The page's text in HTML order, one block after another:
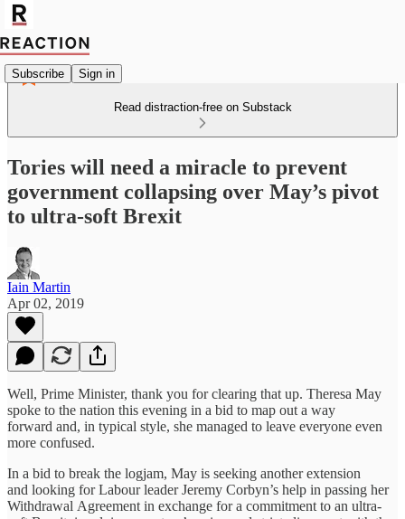
Subscribe Sign in
Read distraction-free on Substack
Tories will need a miracle to prevent
government collapsing over May’s pivot
to ultra-soft Brexit
Iain Martin
Apr 02, 2019
Well, Prime Minister, thank you for clearing that up. Theresa May
spoke to the nation this evening in a bid to map out a way
forward and, in typical style, she managed to leave everyone even
more confused.
In a bid to break the logjam, May is seeking another extension
and looking for Labour leader Jeremy Corbyn’s help in passing her
Withdrawal Agreement in exchange for a commitment to an ultra-